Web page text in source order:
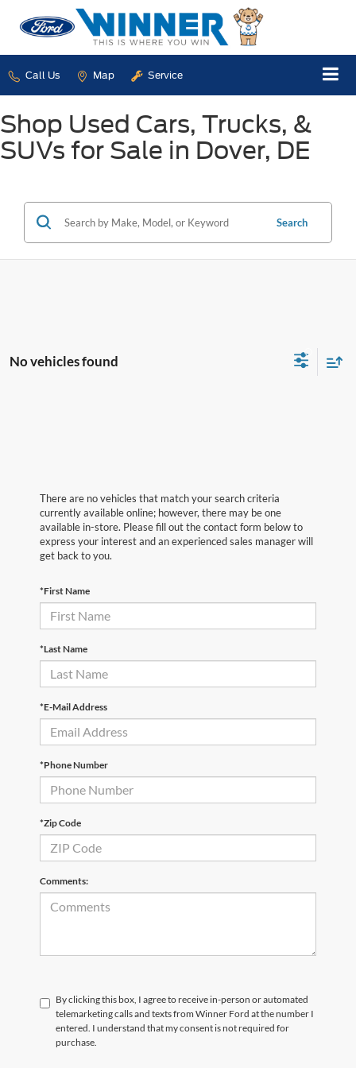
Call Us Map Service
Shop Used Cars, Trucks, &
SUVs for Sale in Dover, DE
Search
No vehicles found
There are no vehicles that match your search criteria
currently available online; however, there may be one
available in-store. Please fill out the contact form below to
express your interest and an experienced sales manager will
get back to you.
*First Name
*Last Name
*E-Mail Address
*Phone Number
*Zip Code
Comments:
By clicking this box, I agree to receive in-person or automated
telemarketing calls and texts from Winner Ford at the number I
entered. I understand that my consent is not required for
purchase.